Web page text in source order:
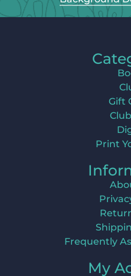
Gift
Print
Frequently
My